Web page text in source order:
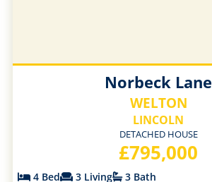
Norbeck Lane
WELTON
LINCOLN
DETACHED HOUSE
£795,000
4 Bed 3 Living
3 Bath